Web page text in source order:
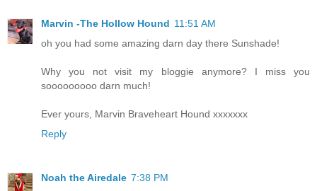
Marvin -The Hollow Hound 11:51 AM
oh you had some amazing darn day there Sunshade!
Why you not visit my bloggie anymore? I miss you
sooooooooo darn much!
Ever yours, Marvin Braveheart Hound xxxxxxx
Reply
Noah the Airedale 7:38 PM